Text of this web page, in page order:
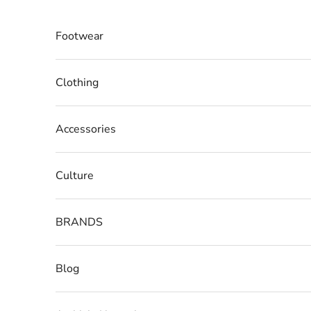
Footwear
Clothing
Accessories
Culture
BRANDS
Blog